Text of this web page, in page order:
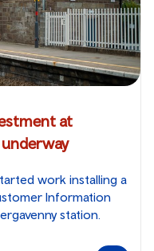
at
work installing a
Information
station.